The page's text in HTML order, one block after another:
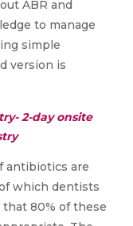
ABR and
to manage
simple
version is
2-day onsite
antibiotics are
which dentists
80% of these